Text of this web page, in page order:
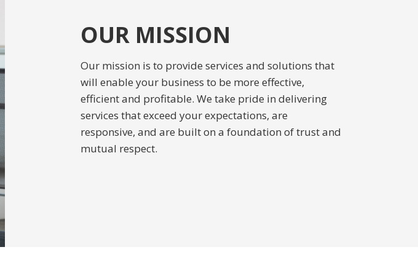
OUR MISSION
Our mission is to provide services and solutions that
will enable your business to be more effective,
efficient and profitable. We take pride in delivering
services that exceed your expectations, are
responsive, and are built on a foundation of trust and
mutual respect.